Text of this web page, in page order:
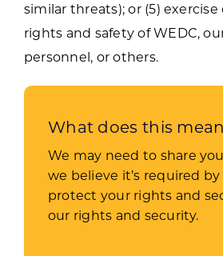
similar threats); or (5)
rights and safety of WEDC,
personnel, or others.
What does this
We may need to share
we believe it’s required
protect your rights and
our rights and security.